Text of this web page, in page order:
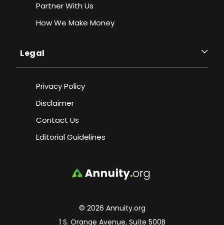
© 2026 Annuity.org
1 S. Orange Avenue, Suite 500B
Partner With Us
How We Make Money
Legal
Privacy Policy
Disclaimer
Contact Us
Editorial Guidelines